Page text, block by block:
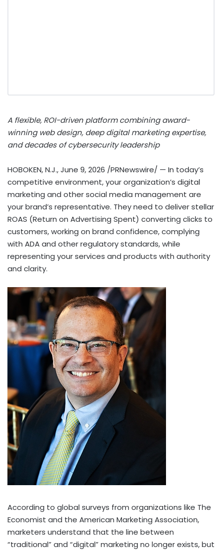
A flexible, ROI-driven platform combining award-
winning web design, deep digital marketing expertise,
and decades of cybersecurity leadership
HOBOKEN, N.J.,June 9, 2026 /PRNewswire/ — In today’s
competitive environment, your organization’s digital
marketing and other social media management are
your brand’s representative. They need to deliver stellar
ROAS (Return on Advertising Spent) converting clicks to
customers, working on brand confidence, complying
with ADA and other regulatory standards, while
representing your services and products with authority
and clarity.
According to global surveys from organizations like The
Economist and the American Marketing Association,
marketers understand that the line between
“traditional” and “digital” marketing no longer exists, but